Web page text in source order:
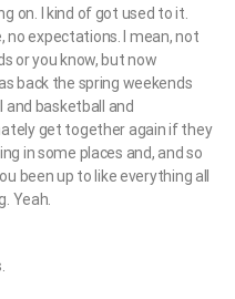
on. I kind of got used to it.
no expectations. I mean, not
or you know, but now
back the spring weekends
basketball and
get together again if they
in some places and, and so
been up to like everything all
Yeah.